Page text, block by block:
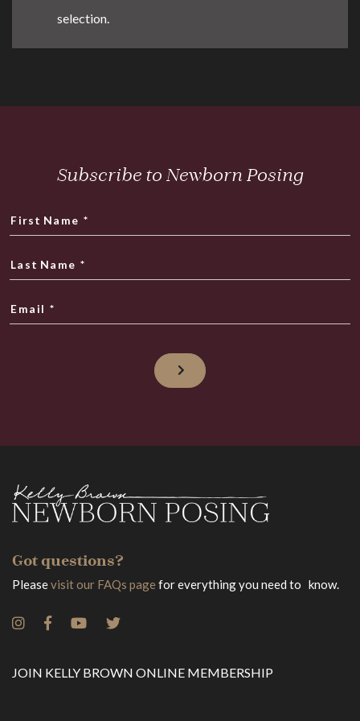
selection.
Subscribe to Newborn Posing
First Name *
Last Name *
Email *
Got questions?
Pleasevisit our FAQs pagefor everything you need to know.
JOIN KELLY BROWN ONLINE MEMBERSHIP